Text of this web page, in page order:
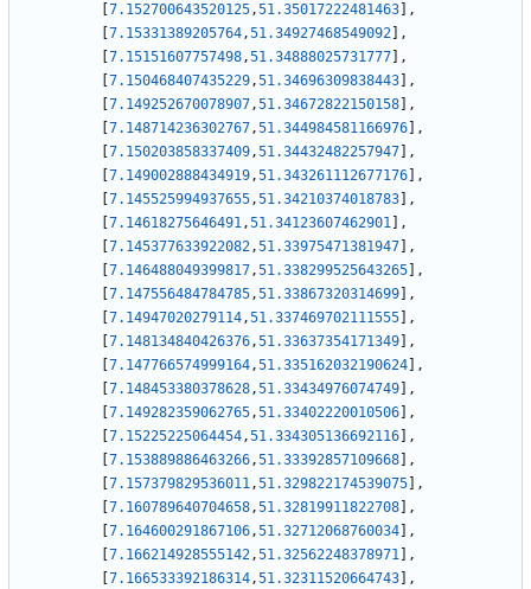
7.152700643520125,51.35017222481463
,
7.15331389205764,51.34927468549092
,
7.15151607757498,51.34888025731777
,
7.150468407435229,51.34696309838443
,
7.149252670078907,51.34672822150158
,
7.148714236302767,51.344984581166976
,
7.150203858337409,51.34432482257947
,
7.149002888434919,51.343261112677176
,
7.145525994937655,51.34210374018783
,
7.14618275646491,51.34123607462901
,
7.145377633922082,51.33975471381947
,
7.146488049399817,51.338299525643265
,
7.147556484784785,51.33867320314699
,
7.14947020279114,51.337469702111555
,
7.148134840426376,51.33637354171349
,
7.147766574999164,51.335162032190624
,
7.148453380378628,51.33434976074749
,
7.149282359062765,51.33402220010506
,
7.15225225064454,51.334305136692116
,
7.153889886463266,51.33392857109668
,
7.157379829536011,51.329822174539075
,
7.160789640704658,51.32819911822708
,
7.164600291867106,51.32712068760034
,
7.166214928555142,51.32562248378971
,
7.166533392186314,51.32311520664743
,